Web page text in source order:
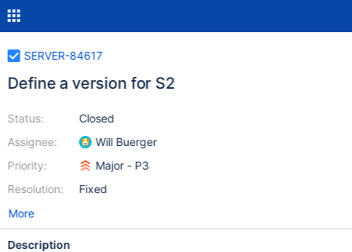
SERVER-84617
Define a version for S2
Status:
Assignee:
Priority:
Resolution:
Closed
Will Buerger
Major - P3
Fixed
More
Description